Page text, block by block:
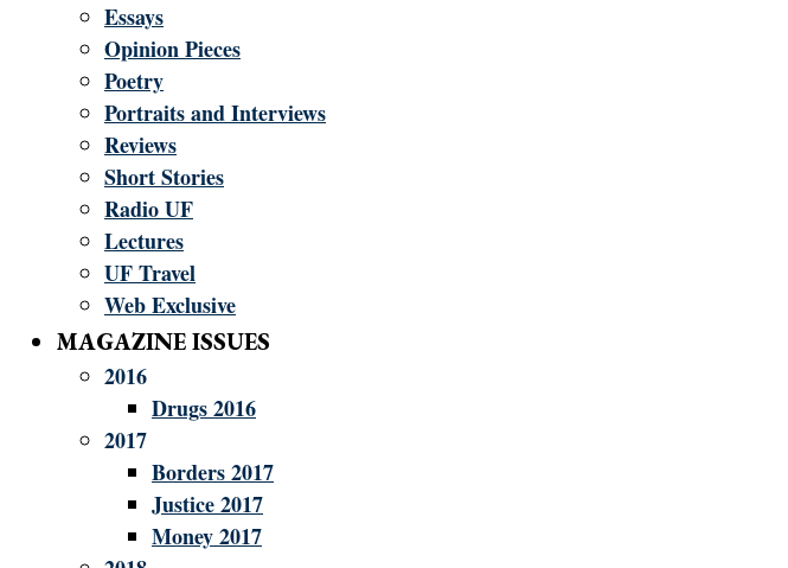
Essays
Opinion Pieces
Poetry
Portraits and Interviews
Reviews
Short Stories
Radio UF
Lectures
UF Travel
Web Exclusive
MAGAZINE ISSUES
2016
Drugs 2016
2017
Borders 2017
Justice 2017
Money 2017